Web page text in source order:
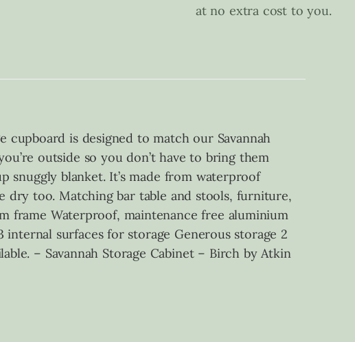
at no extra cost to you.
cupboard is designed to match our Savannah
outside so you don’t have to bring them
snuggly blanket. It’s made from waterproof
dry too. Matching bar table and stools, furniture,
frame Waterproof, maintenance free aluminium
surfaces for storage Generous storage 2
– Savannah Storage Cabinet – Birch by Atkin